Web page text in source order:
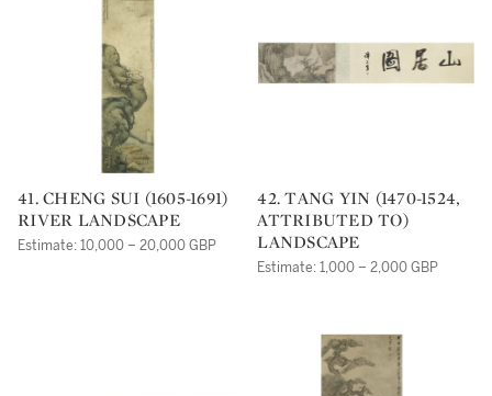
41. CHENG SUI (1605-1691)
RIVER LANDSCAPE
Estimate: 10,000 – 20,000 GBP
42. TANG YIN (1470-1524,
ATTRIBUTED TO)
LANDSCAPE
Estimate: 1,000 – 2,000 GBP